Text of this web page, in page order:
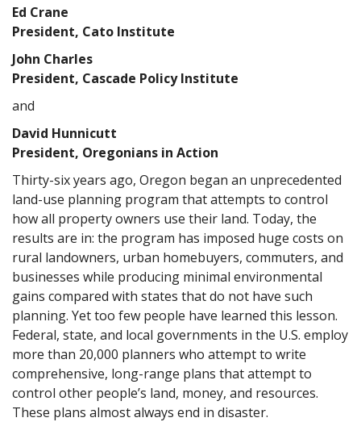
Ed Crane
President, Cato Institute
John Charles
President, Cascade Policy Institute
and
David Hunnicutt
President, Oregonians in Action
Thirty-six years ago, Oregon began an unprecedented
land-use planning program that attempts to control
how all property owners use their land. Today, the
results are in: the program has imposed huge costs on
rural landowners, urban homebuyers, commuters, and
businesses while producing minimal environmental
gains compared with states that do not have such
planning. Yet too few people have learned this lesson.
Federal, state, and local governments in the U.S. employ
more than 20,000 planners who attempt to write
comprehensive, long-range plans that attempt to
control other people’s land, money, and resources.
These plans almost always end in disaster.